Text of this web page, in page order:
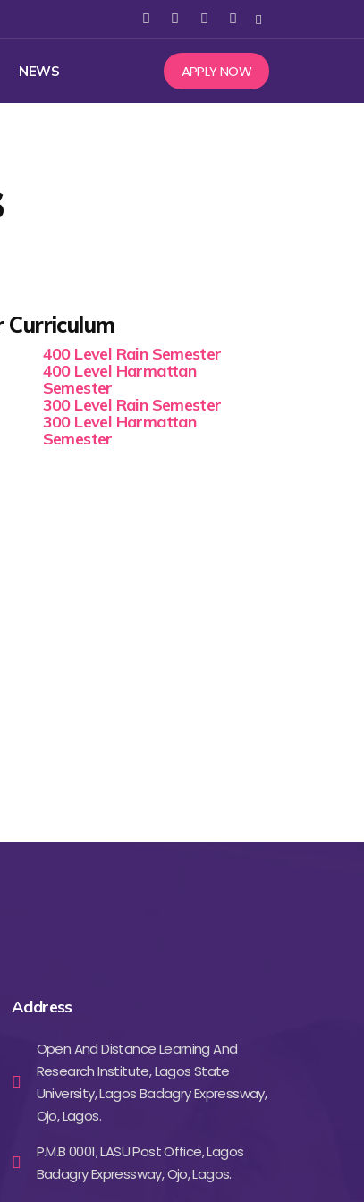
NEWS APPLY NOW
Curriculum
400 Level Rain Semester
400 Level Harmattan
Semester
300 Level Rain Semester
300 Level Harmattan
Semester
Address
Open And Distance Learning And
Research Institute, Lagos State
University, Lagos Badagry Expressway,
Ojo, Lagos.
P.M.B 0001, LASU Post Office, Lagos
Badagry Expressway, Ojo, Lagos.